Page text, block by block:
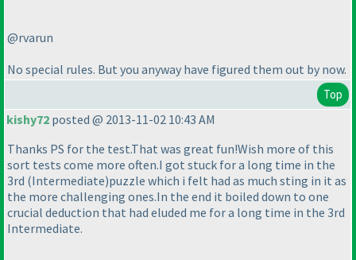
@rvarun
No special rules. But you anyway have figured them out by now.
Top
kishy72 posted @ 2013-11-02 10:43 AM
Thanks PS for the test.That was great fun!Wish more of this
sort tests come more often.I got stuck for a long time in the
3rd (Intermediate)puzzle which i felt had as much sting in it as
the more challenging ones.In the end it boiled down to one
crucial deduction that had eluded me for a long time in the 3rd
Intermediate.